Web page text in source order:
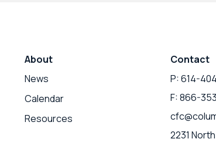
About
News
Calendar
Resources
Contact
P: 614-
F: 866-
2231